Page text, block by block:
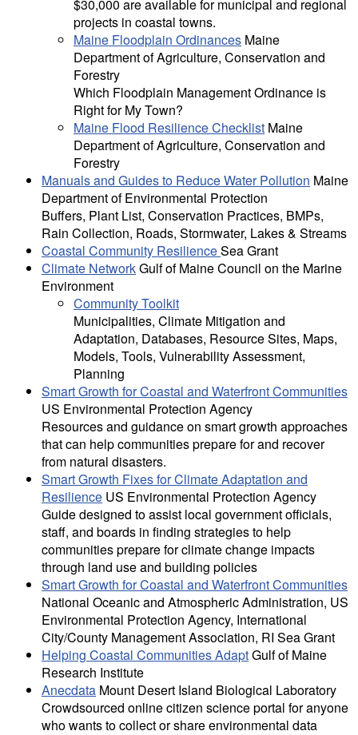
$30,000 are available for municipal and regional
projects in coastal towns.
Maine Floodplain Ordinances Maine
Department of Agriculture, Conservation and
Forestry
Which Floodplain Management Ordinance is
Right for My Town?
Maine Flood Resilience Checklist Maine
Department of Agriculture, Conservation and
Forestry
Manuals and Guides to Reduce Water Pollution Maine
Department of Environmental Protection
Buffers, Plant List, Conservation Practices, BMPs,
Rain Collection, Roads, Stormwater, Lakes & Streams
Coastal Community ResilienceSea Grant
Climate NetworkGulf of Maine Council on the Marine
Environment
Community Toolkit
Municipalities, Climate Mitigation and
Adaptation, Databases, Resource Sites, Maps,
Models, Tools, Vulnerability Assessment,
Planning
Smart Growth for Coastal and Waterfront Communities
US Environmental Protection Agency
Resources and guidance on smart growth approaches
that can help communities prepare for and recover
from natural disasters.
Smart Growth Fixes for Climate Adaptation and
Resilience US Environmental Protection Agency
Guide designed to assist local government officials,
staff, and boards in finding strategies to help
communities prepare for climate change impacts
through land use and building policies
Smart Growth for Coastal and Waterfront Communities
National Oceanic and Atmospheric Administration, US
Environmental Protection Agency, International
City/County Management Association, RI Sea Grant
Helping Coastal Communities AdaptGulf of Maine
Research Institute
Anecdata Mount Desert Island Biological Laboratory
Crowdsourced online citizen science portal for anyone
who wants to collect or share environmental data